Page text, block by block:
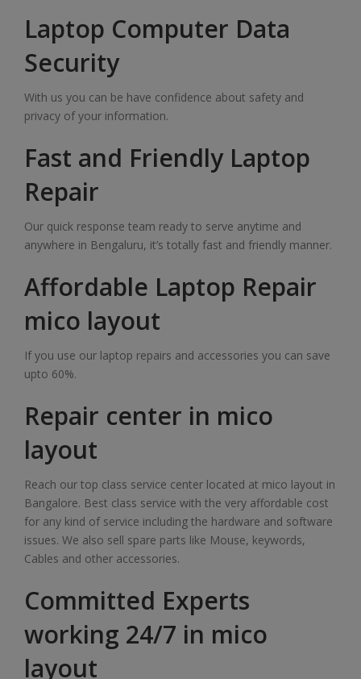
Laptop Computer Data
Security
With us you can be have confidence about safety and
privacy of your information.
Fast and Friendly Laptop
Repair
Our quick response team ready to serve anytime and
anywhere in Bengaluru, it’s totally fast and friendly manner.
Affordable Laptop Repair
mico layout
If you use our laptop repairs and accessories you can save
upto 60%.
Repair center in mico
layout
Reach our top class service center located at mico layout in
Bangalore. Best class service with the very affordable cost
for any kind of service including the hardware and software
issues. We also sell spare parts like Mouse, keywords,
Cables and other accessories.
Committed Experts
working 24/7 in mico
layout